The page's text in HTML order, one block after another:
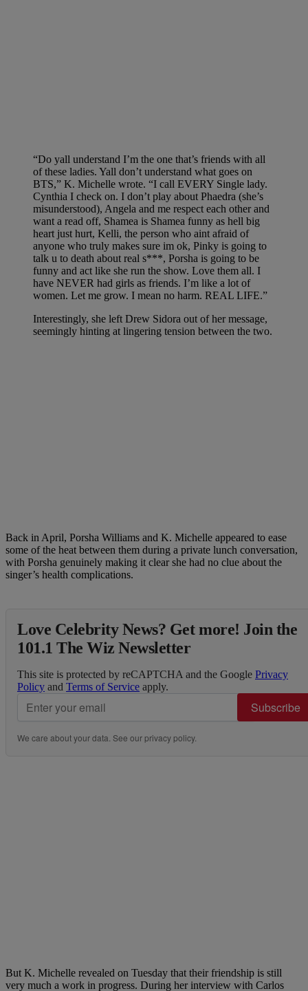
“Do yall understand I’m the one that’s friends with all
of these ladies. Yall don’t understand what goes on
BTS,” K. Michelle wrote. “I call EVERY Single lady.
Cynthia I check on. I don’t play about Phaedra (she’s
misunderstood), Angela and me respect each other and
want a read off, Shamea is Shamea funny as hell big
heart just hurt, Kelli, the person who aint afraid of
anyone who truly makes sure im ok, Pinky is going to
talk u to death about real s***, Porsha is going to be
funny and act like she run the show. Love them all. I
have NEVER had girls as friends. I’m like a lot of
women. Let me grow. I mean no harm. REAL LIFE.”
Interestingly, she left Drew Sidora out of her message,
seemingly hinting at lingering tension between the two.
Back in April, Porsha Williams and K. Michelle appeared to ease
some of the heat between them during a private lunch conversation,
with Porsha genuinely making it clear she had no clue about the
singer’s health complications.
Love Celebrity News? Get more! Join the
101.1 The Wiz Newsletter
This site is protected by reCAPTCHA and the Google Privacy
Policy and Terms of Service apply.
Subscribe
We care about your data. See ourprivacy policy.
But K. Michelle revealed on Tuesday that their friendship is still
very much a work in progress. During her interview with Carlos